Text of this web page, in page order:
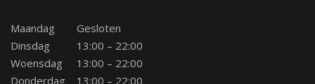
Maandag
Gesloten
Dinsdag
13:00 – 22:00
Woensdag
13:00 – 22:00
Donderdag
13:00 – 22:00